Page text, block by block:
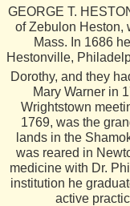
GEORGE T.
of Zebulon Heston,
Mass. In 1686
Hestonville,
Dorothy, and they
Mary Warner in
Wrightstown
1769, was the
lands in the
was reared in
medicine with Dr.
institution he
active